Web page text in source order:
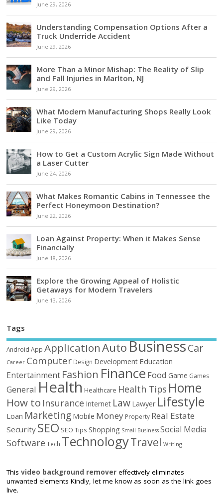
June 29, 2026
Understanding Compensation Options After a
Truck Underride Accident
June 29, 2026
More Than a Minor Mishap: The Reality of Slip
and Fall Injuries in Marlton, NJ
June 29, 2026
What Modern Manufacturing Shops Really Look
Like Today
June 29, 2026
How to Get a Custom Acrylic Sign Made Without
a Laser Cutter
June 24, 2026
What Makes Romantic Cabins in Tennessee the
Perfect Honeymoon Destination?
June 22, 2026
Loan Against Property: When it Makes Sense
Financially
June 18, 2026
Explore the Growing Appeal of Holistic
Getaways for Modern Travelers
June 13, 2026
Tags
Android App ApplicationAutoBusinessCar
Career Computer Design Development Education
Entertainment Fashion Finance Food Game Games
General Health Healthcare Health Tips Home
How to Insurance Internet Law Lawyer Lifestyle
Loan Marketing Mobile Money Property Real Estate
Security SEO SEO Tips Shopping Small Business Social Media
Software Tech TechnologyTravel Writing
Thisvideo background remover effectively eliminates
unwanted elements Kindly, let me know as soon as the link goes
live.